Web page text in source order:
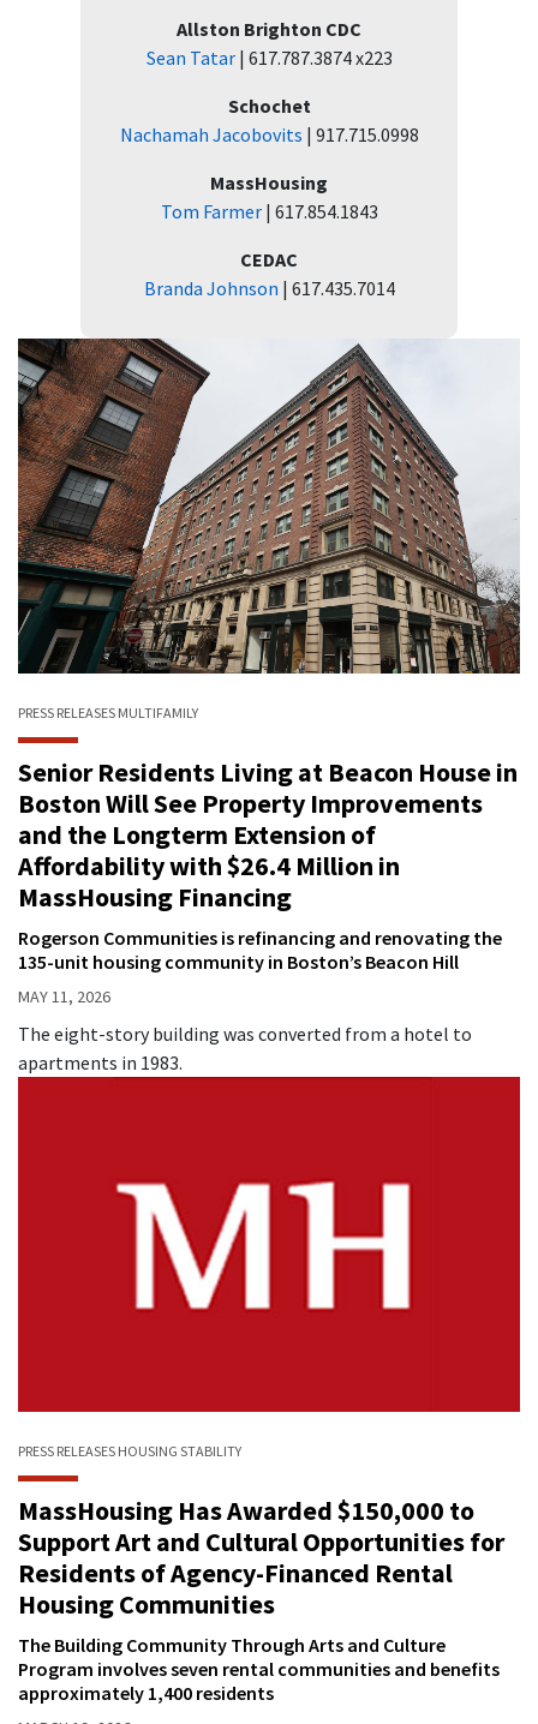
Allston Brighton CDC
Sean Tatar| 617.787.3874 x223
Schochet
Nachamah Jacobovits | 917.715.0998
MassHousing
Tom Farmer| 617.854.1843
CEDAC
Branda Johnson | 617.435.7014
PRESS RELEASES MULTIFAMILY
Senior Residents Living at Beacon House in
Boston Will See Property Improvements
and the Longterm Extension of
Affordability with $26.4 Million in
MassHousing Financing
Rogerson Communities is refinancing and renovating the
135-unit housing community in Boston’s Beacon Hill
MAY 11, 2026
The eight-story building was converted from a hotel to
apartments in 1983.
PRESS RELEASES HOUSING STABILITY
MassHousing Has Awarded $150,000 to
Support Art and Cultural Opportunities for
Residents of Agency-Financed Rental
Housing Communities
The Building Community Through Arts and Culture
Program involves seven rental communities and benefits
approximately 1,400 residents